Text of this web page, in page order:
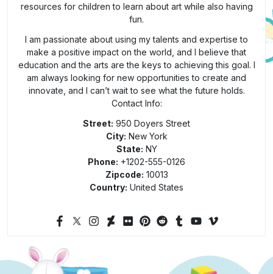
resources for children to learn about art while also having
fun.
I am passionate about using my talents and expertise to
make a positive impact on the world, and I believe that
education and the arts are the keys to achieving this goal. I
am always looking for new opportunities to create and
innovate, and I can’t wait to see what the future holds.
Contact Info:
Street: 950 Doyers Street
City: New York
State: NY
Phone: +1202-555-0126
Zipcode: 10013
Country: United States